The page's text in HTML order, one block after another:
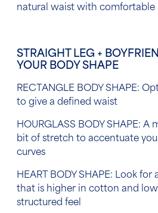
natural waist with comfortable
STRAIGHT LEG +
YOUR BODY SHAPE
RECTANGLE BODY SHAPE:
to give a defined waist
HOURGLASS BODY SHAPE:
bit of stretch to accentuate
curves
HEART BODY SHAPE: Look
that is higher in cotton and
structured feel